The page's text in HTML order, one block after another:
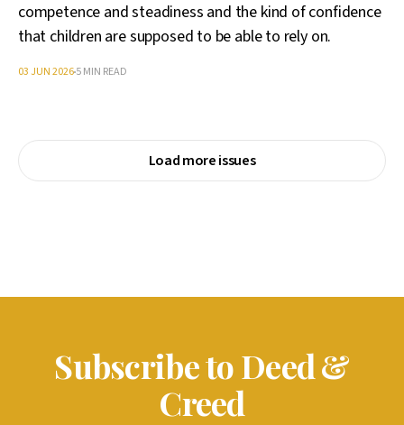
competence and steadiness and the kind of confidence
that children are supposed to be able to rely on.
03 JUN 20265 MIN READ
Load more issues
Subscribe to Deed &
Creed